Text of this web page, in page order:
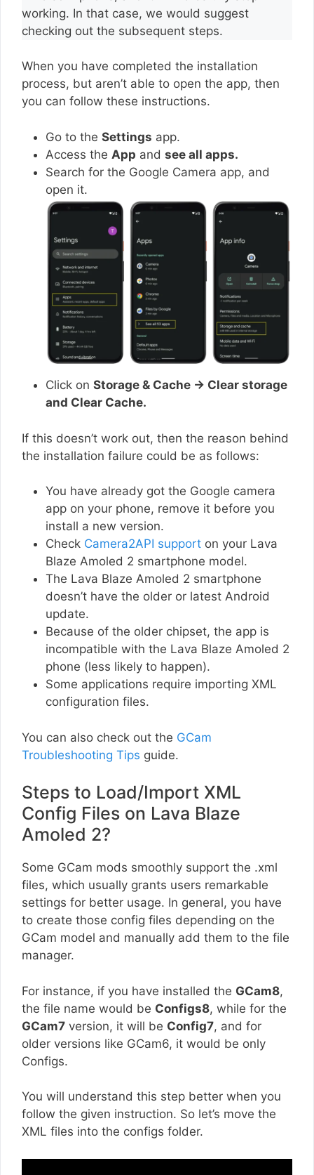
working. In that case, we would suggest
checking out the subsequent steps.
When you have completed the installation
process, but aren’t able to open the app, then
you can follow these instructions.
Go to the Settings app.
Access the App and see all apps.
Search for the Google Camera app, and
open it.
Click on Storage & Cache → Clear storage
and Clear Cache.
If this doesn’t work out, then the reason behind
the installation failure could be as follows:
You have already got the Google camera
app on your phone, remove it before you
install a new version.
Check Camera2API support on your Lava
Blaze Amoled 2 smartphone model.
The Lava Blaze Amoled 2 smartphone
doesn’t have the older or latest Android
update.
Because of the older chipset, the app is
incompatible with the Lava Blaze Amoled 2
phone (less likely to happen).
Some applications require importing XML
configuration files.
You can also check out the GCam
Troubleshooting Tips guide.
Steps to Load/Import XML
Config Files on Lava Blaze
Amoled 2?
Some GCam mods smoothly support the .xml
files, which usually grants users remarkable
settings for better usage. In general, you have
to create those config files depending on the
GCam model and manually add them to the file
manager.
For instance, if you have installed the GCam8,
the file name would be Configs8, while for the
GCam7 version, it will be Config7, and for
older versions like GCam6, it would be only
Configs.
You will understand this step better when you
follow the given instruction. So let’s move the
XML files into the configs folder.